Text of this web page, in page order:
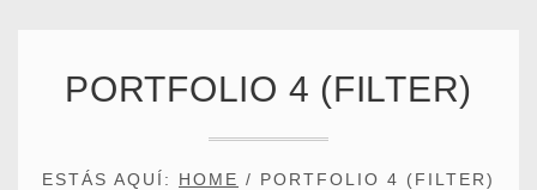
PORTFOLIO 4 (FILTER)
ESTÁS AQUÍ: HOME / PORTFOLIO 4 (FILTER)